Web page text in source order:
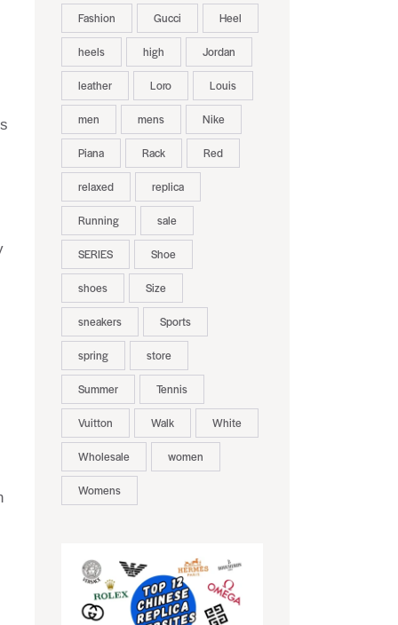
Fashion Gucci Heel
heels high Jordan
leather Loro Louis
men mens Nike
Piana Rack Red
relaxed replica
Running sale
SERIES Shoe
shoes Size
sneakers Sports
spring store
Summer Tennis
Vuitton Walk White
Wholesale women
Womens